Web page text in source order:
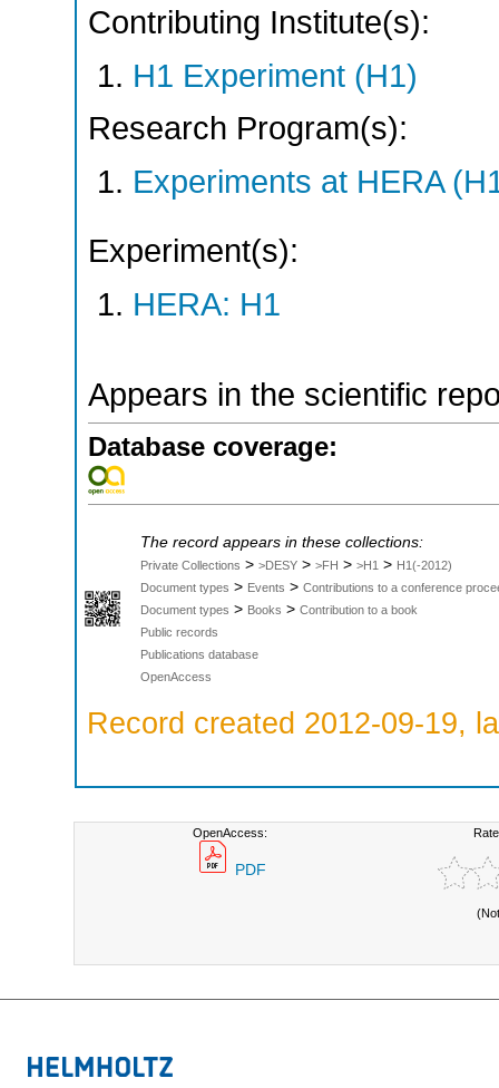
Contributing Institute(s):
H1 Experiment (H1)
Research Program(s):
Experiments at HERA
Experiment(s):
HERA: H1
Appears in the scientific
Database coverage:
The record appears in these collections:
Private Collections > >DESY > >FH > >H1 > H1(-2012)
Document types > Events > Contributions to a conference
Document types > Books > Contribution to a book
Public records
Publications database
OpenAccess
Record created 2012-09-19,
OpenAccess:
PDF